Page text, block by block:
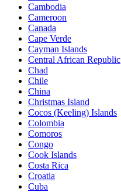
Cambodia
Cameroon
Canada
Cape Verde
Cayman Islands
Central African Republic
Chad
Chile
China
Christmas Island
Cocos (Keeling) Islands
Colombia
Comoros
Congo
Cook Islands
Costa Rica
Croatia
Cuba